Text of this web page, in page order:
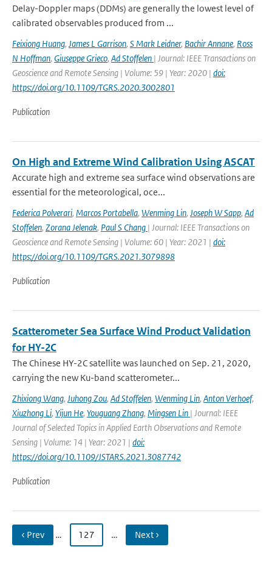
Delay-Doppler maps (DDMs) are generally the lowest level of
calibrated observables produced from ...
Feixiong Huang, James L Garrison, S Mark Leidner, Bachir Annane, Ross
N Hoffman, Giuseppe Grieco, Ad Stoffelen | Journal: IEEE Transactions on
Geoscience and Remote Sensing | Volume: 59 | Year: 2020 | doi:
https://doi.org/10.1109/TGRS.2020.3002801
Publication
On High and Extreme Wind Calibration Using ASCAT
Accurate high and extreme sea surface wind observations are
essential for the meteorological, oce...
Federica Polverari, Marcos Portabella, Wenming Lin, Joseph W Sapp, Ad
Stoffelen, Zorana Jelenak, Paul S Chang | Journal: IEEE Transactions on
Geoscience and Remote Sensing | Volume: 60 | Year: 2021 | doi:
https://doi.org/10.1109/TGRS.2021.3079898
Publication
Scatterometer Sea Surface Wind Product Validation
for HY-2C
The Chinese HY-2C satellite was launched on Sep. 21, 2020,
carrying the new Ku-band scatterometer...
Zhixiong Wang, Juhong Zou, Ad Stoffelen, Wenming Lin, Anton Verhoef,
Xiuzhong Li, Yijun He, Youguang Zhang, Mingsen Lin | Journal: IEEE
Journal of Selected Topics in Applied Earth Observations and Remote
Sensing | Volume: 14 | Year: 2021 | doi:
https://doi.org/10.1109/JSTARS.2021.3087742
Publication
‹ Prev … 127 … Next ›